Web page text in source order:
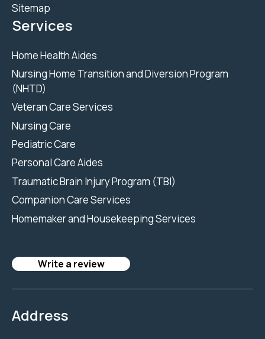
Sitemap
Services
Home Health Aides
Nursing Home Transition and Diversion Program
(NHTD)
Veteran Care Services
Nursing Care
Pediatric Care
Personal Care Aides
Traumatic Brain Injury Program (TBI)
Companion Care Services
Homemaker and Housekeeping Services
Write a review
Address